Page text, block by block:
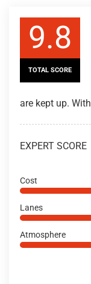
9.8
TOTAL SCORE
are kept up.
EXPERT SCORE
Cost
Lanes
Atmosphere